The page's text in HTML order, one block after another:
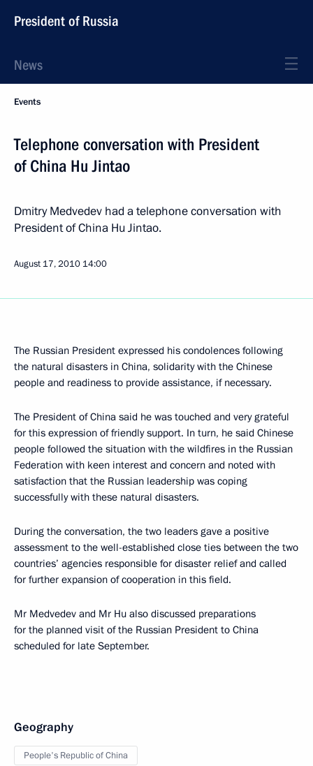
President of Russia
News
Events
Telephone conversation with President
of China Hu Jintao
Dmitry Medvedev had a telephone conversation with
President of China Hu Jintao.
August 17, 2010 14:00
The Russian President expressed his condolences following
the natural disasters in China, solidarity with the Chinese
people and readiness to provide assistance, if necessary.
The President of China said he was touched and very grateful
for this expression of friendly support. In turn, he said Chinese
people followed the situation with the wildfires in the Russian
Federation with keen interest and concern and noted with
satisfaction that the Russian leadership was coping
successfully with these natural disasters.
During the conversation, the two leaders gave a positive
assessment to the well-established close ties between the two
countries’ agencies responsible for disaster relief and called
for further expansion of cooperation in this field.
Mr Medvedev and Mr Hu also discussed preparations
for the planned visit of the Russian President to China
scheduled for late September.
Geography
People's Republic of China